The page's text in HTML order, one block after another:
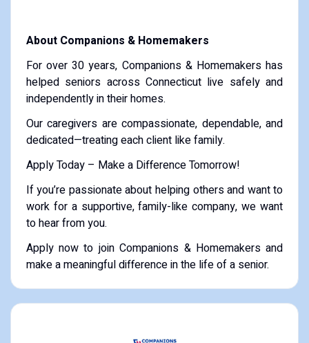
About Companions & Homemakers
For over 30 years, Companions & Homemakers has
helped seniors across Connecticut live safely and
independently in their homes.
Our caregivers are compassionate, dependable, and
dedicated—treating each client like family.
Apply Today – Make a Difference Tomorrow!
If you’re passionate about helping others and want to
work for a supportive, family-like company, we want
to hear from you.
Apply now to join Companions & Homemakers and
make a meaningful difference in the life of a senior.